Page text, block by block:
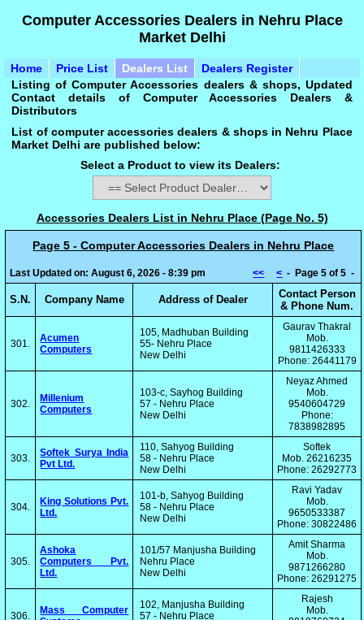
Computer Accessories Dealers in Nehru Place
Market Delhi
Home Price List Dealers List
Dealers Register
Listing of Computer Accessories dealers & shops, Updated
Contact details of Computer Accessories Dealers &
Distributors
List of computer accessories dealers & shops in Nehru Place
Market Delhi are published below:
Select a Product to view its Dealers:
Accessories Dealers List in Nehru Place (Page No. 5)
Page 5 - Computer Accessories Dealers in Nehru Place
Last Updated on: August 6, 2026 - 8:39 pm << < - Page 5 of 5 -
S.N. Company Name Address of Dealer
Contact Person
& Phone Num.
301.
Acumen
Computers
105, Madhuban Building
55- Nehru Place
New Delhi
Gaurav Thakral
Mob.
9811426333
Phone: 26441179
302.
Millenium
Computers
103-c, Sayhog Building
57 - Nehru Place
New Delhi
Neyaz Ahmed
Mob.
9540604729
Phone:
7838982895
303.
Softek Surya India
Pvt Ltd.
110, Sahyog Building
58 - Nehru Place
New Delhi
Softek
Mob. 26216235
Phone: 26292773
304.
King Solutions Pvt.
Ltd.
101-b, Sahyog Building
58 - Nehru Place
New Delhi
Ravi Yadav
Mob.
9650533387
Phone: 30822486
305.
Ashoka
Computers Pvt.
Ltd.
101/57 Manjusha Building
Nehru Place
New Delhi
Amit Sharma
Mob.
9871266280
Phone: 26291275
306.
Mass Computer
102, Manjusha Building
57 - Nehru Place
Rajesh
Mob.